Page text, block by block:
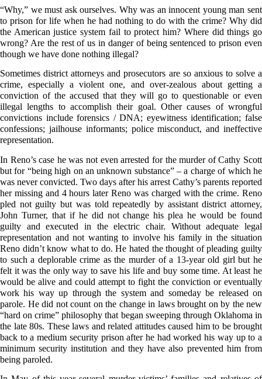
“Why,” we must ask ourselves. Why was an innocent young man sent
to prison for life when he had nothing to do with the crime? Why did
the American justice system fail to protect him? Where did things go
wrong? Are the rest of us in danger of being sentenced to prison even
though we have done nothing illegal?
Sometimes district attorneys and prosecutors are so anxious to solve a
crime, especially a violent one, and over-zealous about getting a
conviction of the accused that they will go to questionable or even
illegal lengths to accomplish their goal. Other causes of wrongful
convictions include forensics / DNA; eyewitness identification; false
confessions; jailhouse informants; police misconduct, and ineffective
representation.
In Reno’s case he was not even arrested for the murder of Cathy Scott
but for “being high on an unknown substance” – a charge of which he
was never convicted. Two days after his arrest Cathy’s parents reported
her missing and 4 hours later Reno was charged with the crime. Reno
pled not guilty but was told repeatedly by assistant district attorney,
John Turner, that if he did not change his plea he would be found
guilty and executed in the electric chair. Without adequate legal
representation and not wanting to involve his family in the situation
Reno didn’t know what to do. He hated the thought of pleading guilty
to such a deplorable crime as the murder of a 13-year old girl but he
felt it was the only way to save his life and buy some time. At least he
would be alive and could attempt to fight the conviction or eventually
work his way up through the system and someday be released on
parole. He did not count on the change in laws brought on by the new
“hard on crime” philosophy that began sweeping through Oklahoma in
the late 80s. These laws and related attitudes caused him to be brought
back to a medium security prison after he had worked his way up to a
minimum security institution and they have also prevented him from
being paroled.